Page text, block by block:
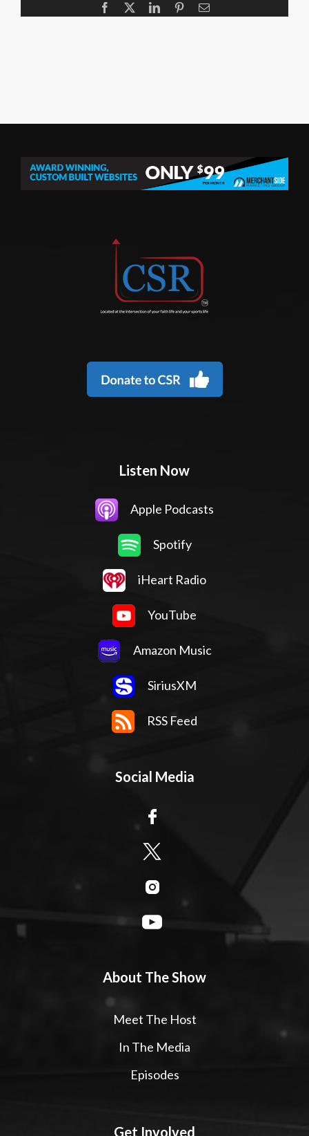
Facebook LinkedInPinterestEmail
Listen Now
Apple Podcasts
Spotify
iHeart Radio
YouTube
Amazon Music
SiriusXM
RSS Feed
Social Media
About The Show
Meet The Host
In The Media
Episodes
Get Involved